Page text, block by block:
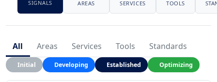
SIGNALS AREAS SERVICES TOOLS
All Areas Services Tools Standards
Initial Developing Established Optimizing